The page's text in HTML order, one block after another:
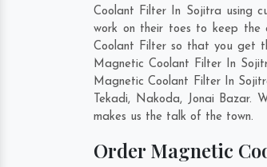
Coolant Filter In Sojitra using
work on their toes to keep the
Coolant Filter so that you get
Magnetic Coolant Filter In
Magnetic Coolant Filter In
Tekadi, Nakoda, Jonai Bazar.
makes us the talk of the town.
Order Magnetic